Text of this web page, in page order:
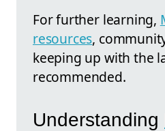
For further learning,
resources,
keeping up with the
recommended.
Understanding